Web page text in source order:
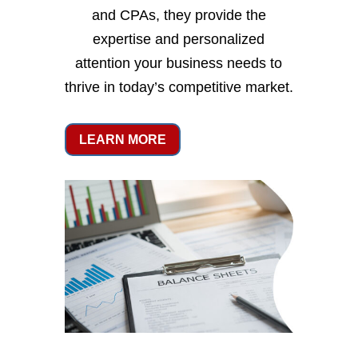
and CPAs, they provide the
expertise and personalized
attention your business needs to
thrive in today’s competitive market.
LEARN MORE